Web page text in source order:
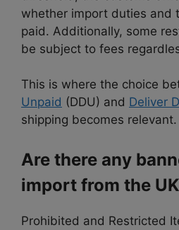
whether import duties and
paid. Additionally, some
be subject to fees
This is where the choice
Unpaid (DDU) and Deliver
shipping becomes relevant.
Are there any
import from the
Prohibited and Restricted